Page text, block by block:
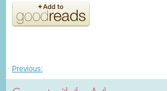
Post
navigation
Previous:Previous